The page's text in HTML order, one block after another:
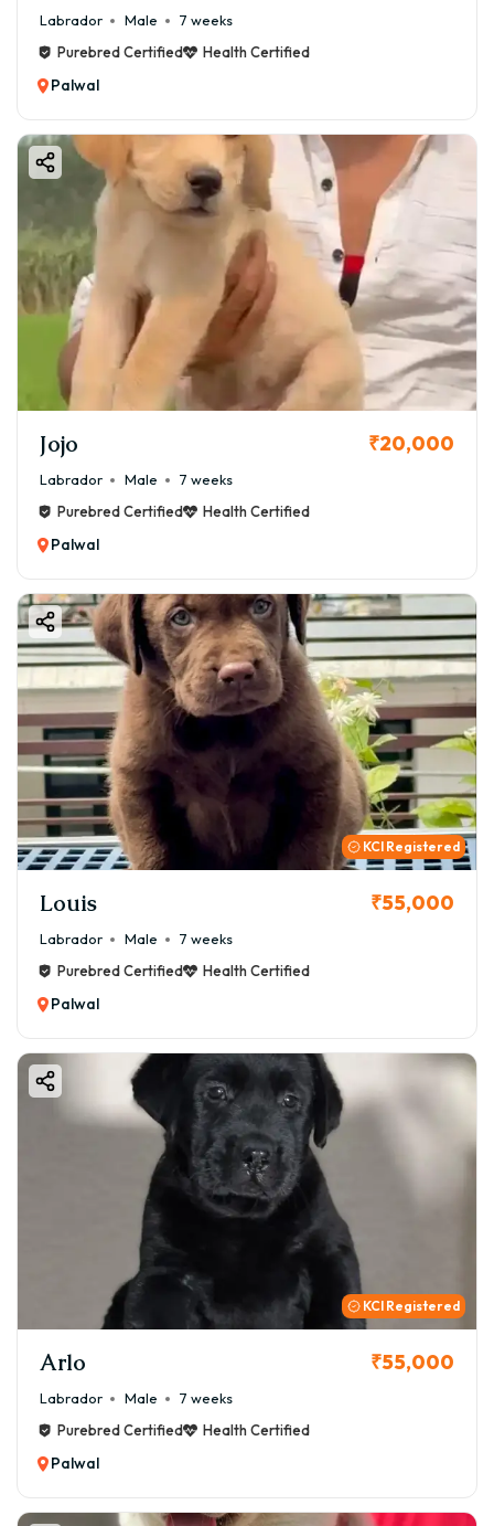
Labrador Male
7 weeks
Purebred Certified
Health Certified
Palwal
Jojo ₹20,000
Labrador Male
7 weeks
Purebred Certified
Health Certified
Palwal
KCI Registered
Louis ₹55,000
Labrador Male
7 weeks
Purebred Certified
Health Certified
Palwal
KCI Registered
Arlo ₹55,000
Labrador Male
7 weeks
Purebred Certified
Health Certified
Palwal